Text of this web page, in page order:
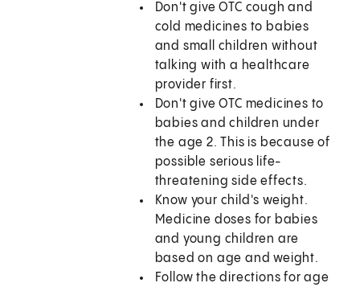
Don't give OTC cough and
cold medicines to babies
and small children without
talking with a healthcare
provider first.
Don't give OTC medicines to
babies and children under
the age 2. This is because of
possible serious life-
threatening side effects.
Know your child's weight.
Medicine doses for babies
and young children are
based on age and weight.
Follow the directions for age